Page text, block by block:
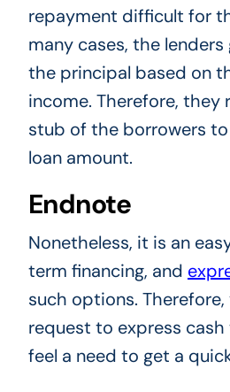
repayment difficult for
many cases, the
the principal based on
income. Therefore, they
stub of the borrowers
loan amount.
Endnote
Nonetheless, it is an
term financing, and
such options. Therefore,
request to express cash
feel a need to get a